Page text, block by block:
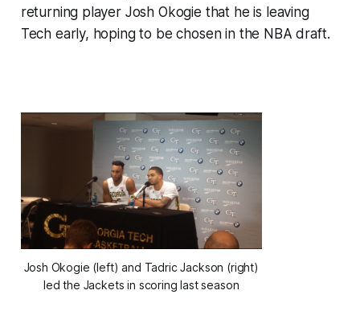
returning player Josh Okogie that he is leaving
Tech early, hoping to be chosen in the NBA draft.
Josh Okogie (left) and Tadric Jackson (right)
led the Jackets in scoring last season